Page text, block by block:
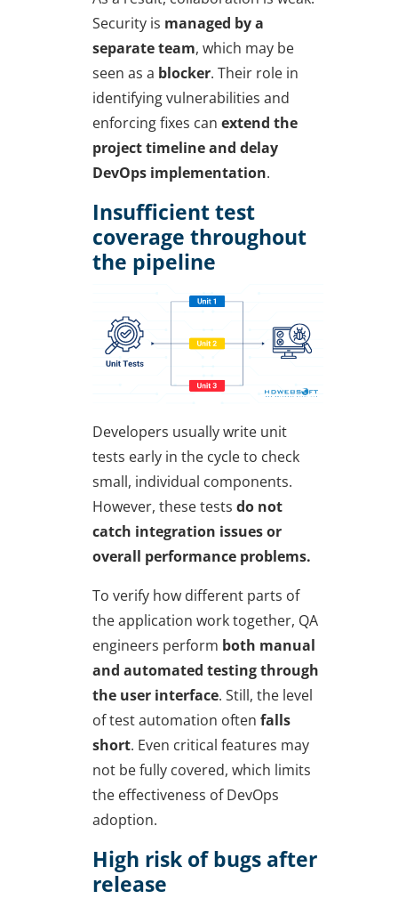
Security is managed by a
separate team, which may be
seen as a blocker. Their role in
identifying vulnerabilities and
enforcing fixes can extend the
project timeline and delay
DevOps implementation.
Insufficient test
coverage throughout
the pipeline
Developers usually write unit
tests early in the cycle to check
small, individual components.
However, these tests do not
catch integration issues or
overall performance problems.
To verify how different parts of
the application work together, QA
engineers perform both manual
and automated testing through
the user interface. Still, the level
of test automation often falls
short. Even critical features may
not be fully covered, which limits
the effectiveness of DevOps
adoption.
High risk of bugs after
release